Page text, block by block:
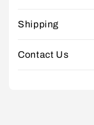
Shipping
Contact Us